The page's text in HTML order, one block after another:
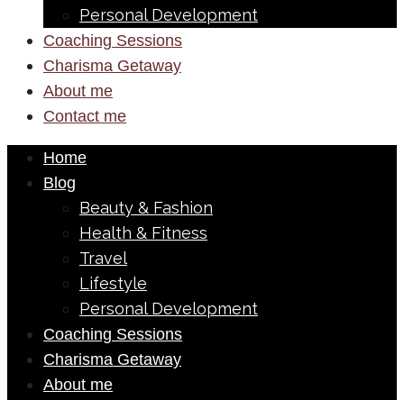
Personal Development
Coaching Sessions
Charisma Getaway
About me
Contact me
Home
Blog
Beauty & Fashion
Health & Fitness
Travel
Lifestyle
Personal Development
Coaching Sessions
Charisma Getaway
About me